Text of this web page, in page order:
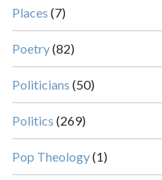
Places (7)
Poetry(82)
Politicians (50)
Politics (269)
Pop Theology(1)